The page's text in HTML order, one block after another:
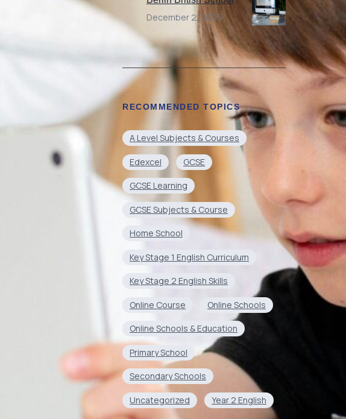
December 2, 2025
RECOMMENDED TOPICS
A Level Subjects & Courses
Edexcel GCSE
GCSE Learning
GCSE Subjects & Course
Home School
Key Stage 1 English Curriculum
Key Stage 2 English Skills
Online Course Online Schools
Online Schools & Education
Primary School
Secondary Schools
Uncategorized Year 2 English